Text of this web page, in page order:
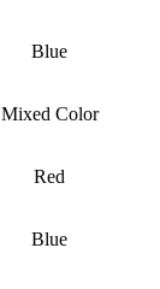
Blue
Mixed Color
Red
Blue